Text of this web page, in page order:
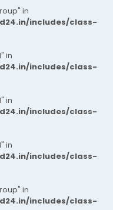
in
includes/class-
in
includes/class-
in
includes/class-
in
includes/class-
in
includes/class-